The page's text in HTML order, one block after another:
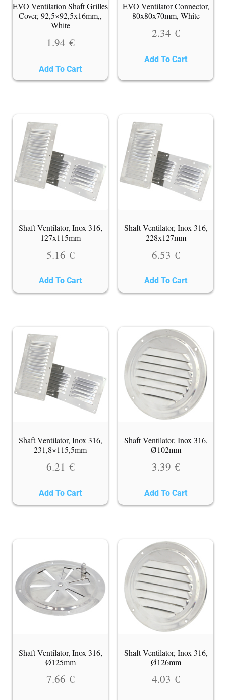
EVO Ventilation Shaft Grilles
Cover, 92,5×92,5x16mm,,
White
1.94 €
Add To Cart
EVO Ventilator Connector,
80x80x70mm, White
2.34 €
Add To Cart
Shaft Ventilator, Inox 316,
127x115mm
5.16 €
Add To Cart
Shaft Ventilator, Inox 316,
228x127mm
6.53 €
Add To Cart
Shaft Ventilator, Inox 316,
231,8×115,5mm
6.21 €
Add To Cart
Shaft Ventilator, Inox 316,
Ø102mm
3.39 €
Add To Cart
Shaft Ventilator, Inox 316,
Ø125mm
7.66 €
Shaft Ventilator, Inox 316,
Ø126mm
4.03 €